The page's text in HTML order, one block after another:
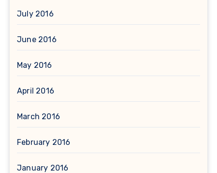
July 2016
June 2016
May 2016
April 2016
March 2016
February 2016
January 2016